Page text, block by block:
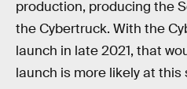
production, producing the
the Cybertruck. With the
launch in late 2021, that
launch is more likely at this